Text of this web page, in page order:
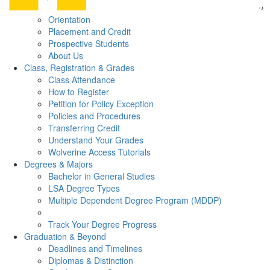
Orientation
Placement and Credit
Prospective Students
About Us
Class, Registration & Grades
Class Attendance
How to Register
Petition for Policy Exception
Policies and Procedures
Transferring Credit
Understand Your Grades
Wolverine Access Tutorials
Degrees & Majors
Bachelor in General Studies
LSA Degree Types
Multiple Dependent Degree Program (MDDP)
Track Your Degree Progress
Graduation & Beyond
Deadlines and Timelines
Diplomas & Distinction